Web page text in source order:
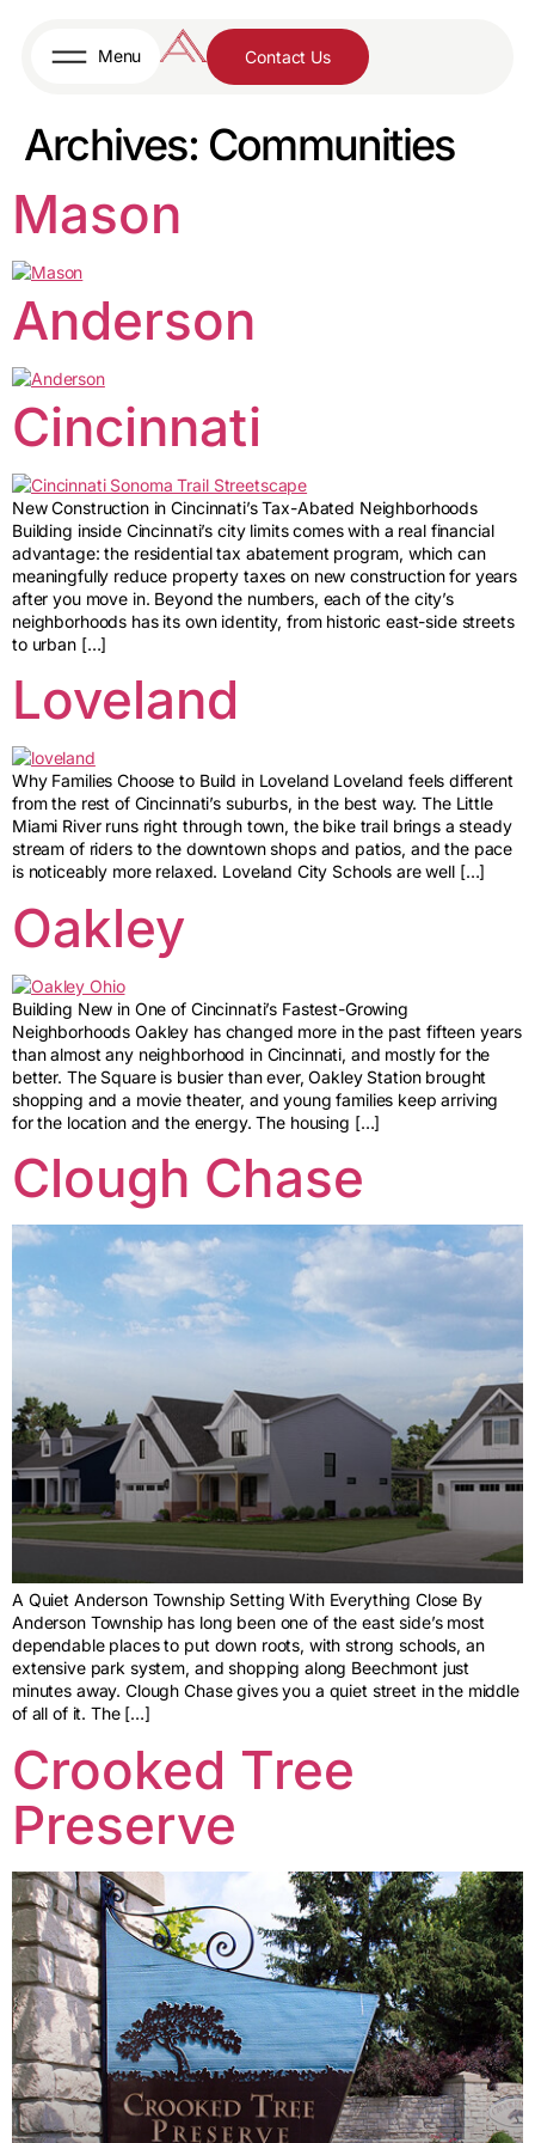
Menu Contact Us
Archives: Communities
Mason
Anderson
Cincinnati
New Construction in Cincinnati’s Tax-Abated Neighborhoods
Building inside Cincinnati’s city limits comes with a real financial
advantage: the residential tax abatement program, which can
meaningfully reduce property taxes on new construction for years
after you move in. Beyond the numbers, each of the city’s
neighborhoods has its own identity, from historic east-side streets
to urban […]
Loveland
Why Families Choose to Build in Loveland Loveland feels different
from the rest of Cincinnati’s suburbs, in the best way. The Little
Miami River runs right through town, the bike trail brings a steady
stream of riders to the downtown shops and patios, and the pace
is noticeably more relaxed. Loveland City Schools are well […]
Oakley
Building New in One of Cincinnati’s Fastest-Growing
Neighborhoods Oakley has changed more in the past fifteen years
than almost any neighborhood in Cincinnati, and mostly for the
better. The Square is busier than ever, Oakley Station brought
shopping and a movie theater, and young families keep arriving
for the location and the energy. The housing […]
Clough Chase
A Quiet Anderson Township Setting With Everything Close By
Anderson Township has long been one of the east side’s most
dependable places to put down roots, with strong schools, an
extensive park system, and shopping along Beechmont just
minutes away. Clough Chase gives you a quiet street in the middle
of all of it. The […]
Crooked Tree
Preserve